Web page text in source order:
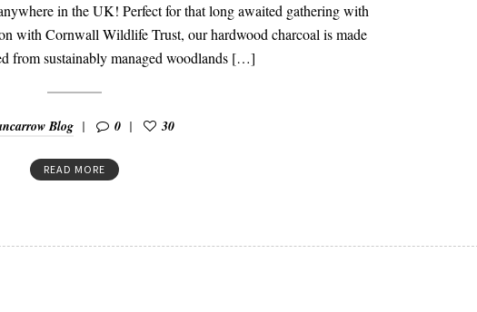
in the UK! Perfect for that long awaited gathering with
with Cornwall Wildlife Trust, our hardwood charcoal is made
from sustainably managed woodlands […]
Blog 0 30
READ MORE